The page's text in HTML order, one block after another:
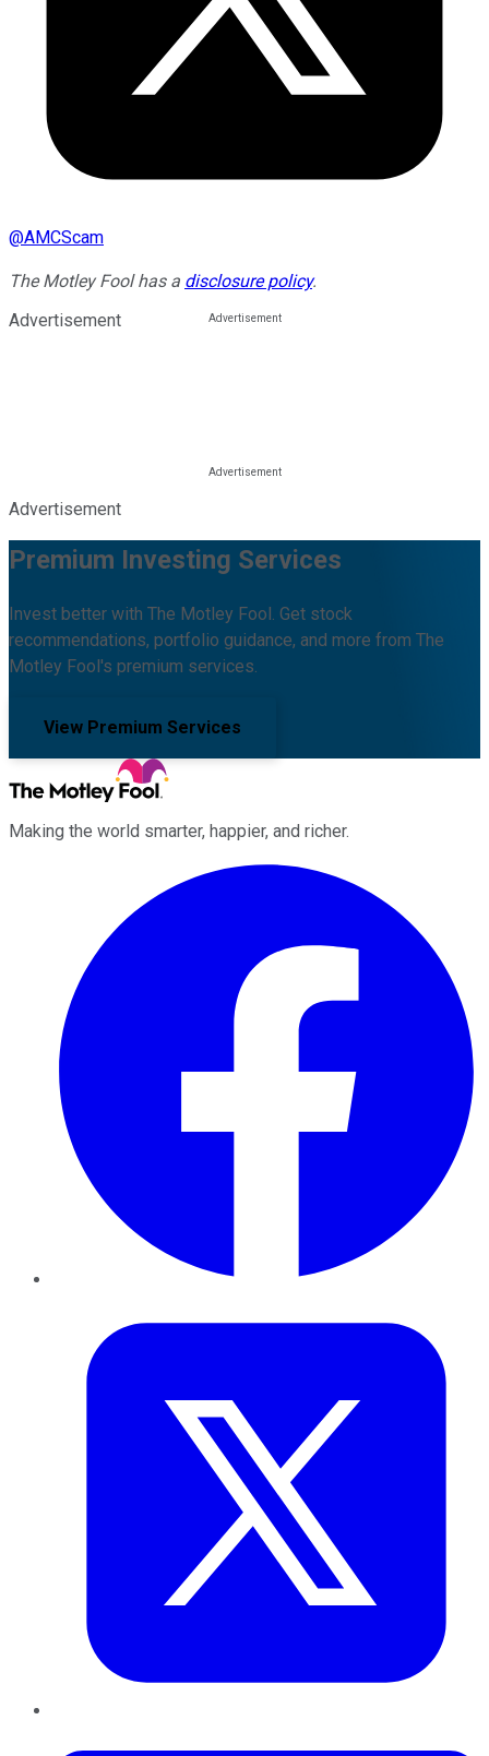
@AMCScam
The Motley Fool has a disclosure policy.
Advertisement
Advertisement
Premium Investing Services
Invest better with The Motley Fool. Get stock
recommendations, portfolio guidance, and more from The
Motley Fool's premium services.
View Premium Services
Making the world smarter, happier, and richer.